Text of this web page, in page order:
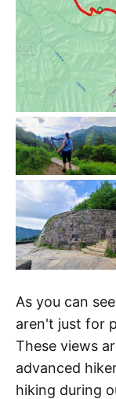
As you can
aren't just for
These views
advanced
hiking during